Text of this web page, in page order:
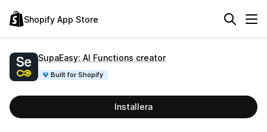
Shopify App Store
SupaEasy: AI Functions creator
Built for Shopify
Installera